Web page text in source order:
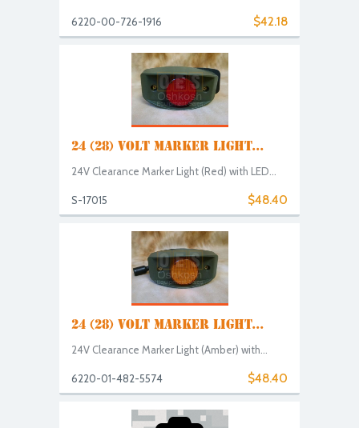
$42.18
6220-00-726-1916
24 (28) VOLT MARKER LIGHT...
24V Clearance Marker Light (Red) with LED...
$48.40
S-17015
24 (28) VOLT MARKER LIGHT...
24V Clearance Marker Light (Amber) with...
$48.40
6220-01-482-5574